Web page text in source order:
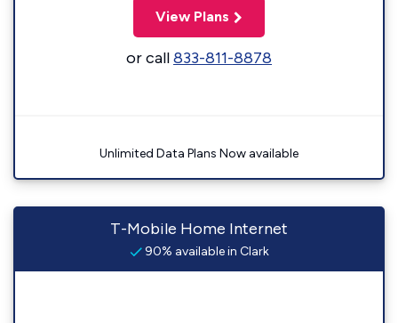
View Plans
or call833-811-8878
Unlimited Data Plans Now available
T-Mobile Home Internet
90% available in Clark